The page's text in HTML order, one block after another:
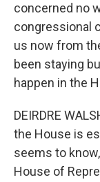
concerned no
congressional
us now from
been staying
happen in the
DEIRDRE
the House is
seems to
House of